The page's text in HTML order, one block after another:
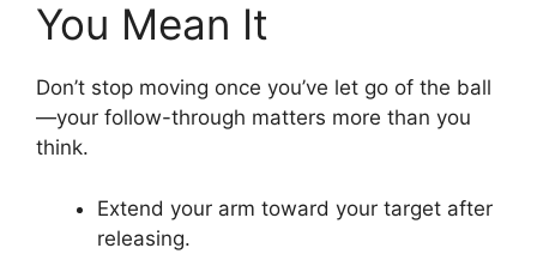
You Mean It
Don’t stop moving once you’ve let go of the ball
—your follow-through matters more than you
think.
Extend your arm toward your target after
releasing.